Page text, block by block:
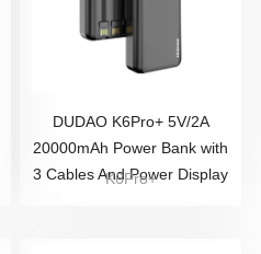
DUDAO K6Pro+ 5V/2A
20000mAh Power Bank with
3 Cables And Power Display
K6Pro+